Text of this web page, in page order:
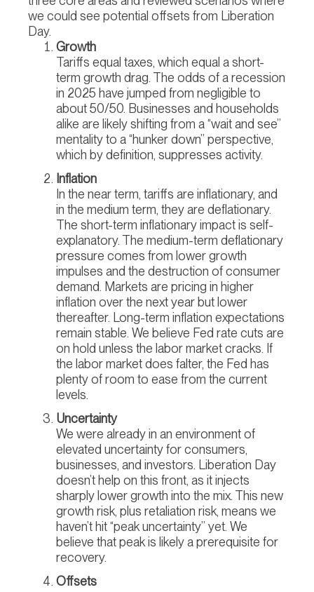
we could see potential offsets from Liberation
Day.
Growth
Tariffs equal taxes, which equal a short-
term growth drag. The odds of a recession
in 2025 have jumped from negligible to
about 50/50. Businesses and households
alike are likely shifting from a “wait and see”
mentality to a “hunker down” perspective,
which by definition, suppresses activity.
Inflation
In the near term, tariffs are inflationary, and
in the medium term, they are deflationary.
The short-term inflationary impact is self-
explanatory. The medium-term deflationary
pressure comes from lower growth
impulses and the destruction of consumer
demand. Markets are pricing in higher
inflation over the next year but lower
thereafter. Long-term inflation expectations
remain stable. We believe Fed rate cuts are
on hold unless the labor market cracks. If
the labor market does falter, the Fed has
plenty of room to ease from the current
levels.
Uncertainty
We were already in an environment of
elevated uncertainty for consumers,
businesses, and investors. Liberation Day
doesn’t help on this front, as it injects
sharply lower growth into the mix. This new
growth risk, plus retaliation risk, means we
haven’t hit “peak uncertainty” yet. We
believe that peak is likely a prerequisite for
recovery.
Offsets